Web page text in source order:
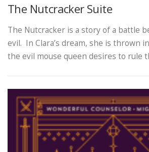
The Nutcracker Suite
The Nutcracker is a story of a battle
evil. In Clara’s dream, she is thrown
the evil mouse queen desires to rule